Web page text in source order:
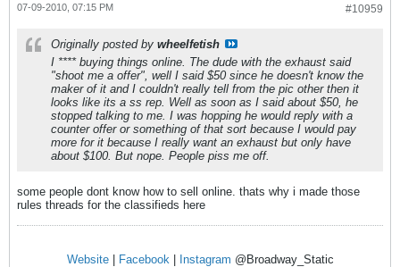
#10959
07-09-2010, 07:15 PM
Originally posted by wheelfetish
I **** buying things online. The dude with the exhaust said
"shoot me a offer", well I said $50 since he doesn't know the
maker of it and I couldn't really tell from the pic other then it
looks like its a ss rep. Well as soon as I said about $50, he
stopped talking to me. I was hopping he would reply with a
counter offer or something of that sort because I would pay
more for it because I really want an exhaust but only have
about $100. But nope. People piss me off.
some people dont know how to sell online. thats why i made those
rules threads for the classifieds here
Website| Facebook Instagram @Broadway_Static